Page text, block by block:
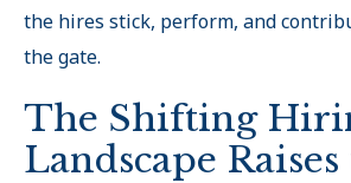
the hires stick, perform, and
the gate.
The Shifting
Landscape